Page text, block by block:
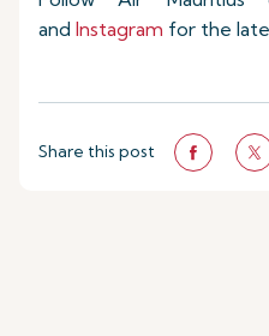
and Instagram for the
Share this post